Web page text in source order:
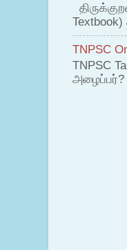
TNPSC
TNPSC
அழைப்பர்?